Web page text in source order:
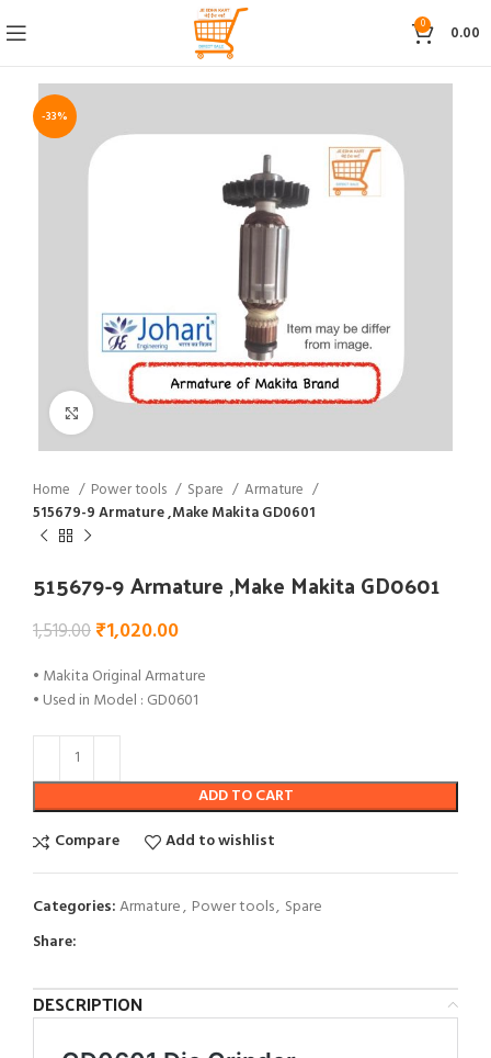
0 0.00
-33%
Click to enlarge
Home Power tools Spare
Armature
515679-9 Armature ,Make Makita GD0601
515679-9 Armature ,Make Makita GD0601
1,519.00₹1,020.00
• Makita Original Armature
• Used in Model : GD0601
ADD TO CART
Compare
Add to wishlist
Categories:Armature, Power tools, Spare
Share:
DESCRIPTION